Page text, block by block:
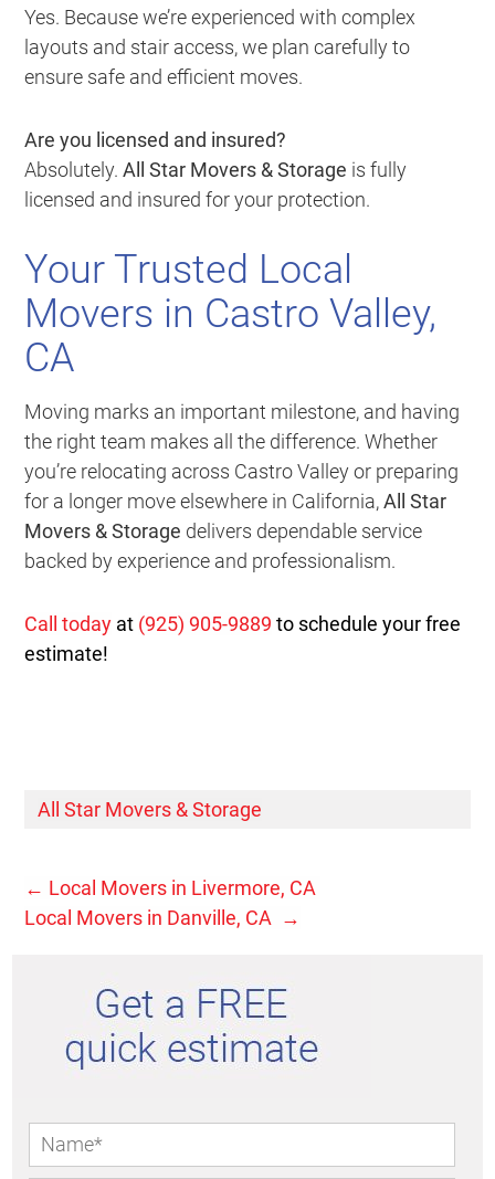
Yes. Because we’re experienced with complex
layouts and stair access, we plan carefully to
ensure safe and efficient moves.
Are you licensed and insured?
Absolutely.All Star Movers & Storage is fully
licensed and insured for your protection.
Your Trusted Local
Movers in Castro Valley,
CA
Moving marks an important milestone, and having
the right team makes all the difference. Whether
you’re relocating across Castro Valley or preparing
for a longer move elsewhere in California,All Star
Movers & Storage delivers dependable service
backed by experience and professionalism.
Call today at (925) 905-9889 to schedule your free
estimate!
All Star Movers & Storage
← Local Movers in Livermore, CA
Local Movers in Danville, CA →